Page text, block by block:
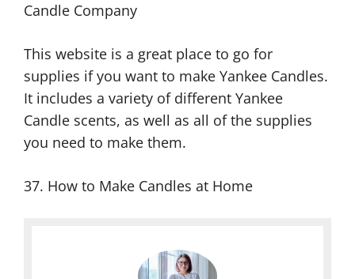
Candle Company
This website is a great place to go for
supplies if you want to make Yankee Candles.
It includes a variety of different Yankee
Candle scents, as well as all of the supplies
you need to make them.
37. How to Make Candles at Home